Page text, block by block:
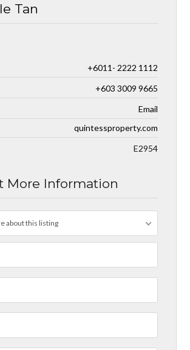
Tan
+6011- 2222 1112
+603 3009 9665
Email
quintessproperty.com
E2954
More Information
about this listing